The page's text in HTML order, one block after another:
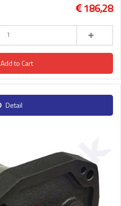
186,28
Add to Cart
Detail